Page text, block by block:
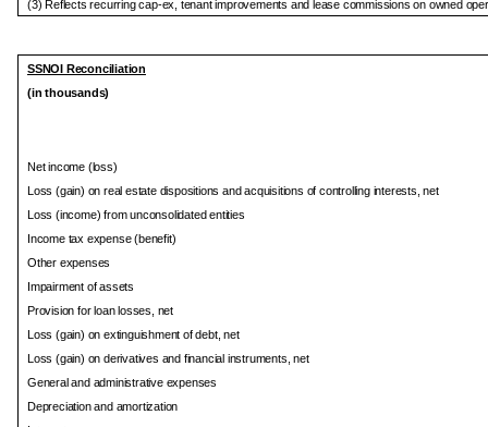
(3) Reflects recurring cap-ex, tenant improvements and lease commissions on owned
SSNOI Reconciliation
(in thousands)
Net income (loss)
Loss (gain) on real estate dispositions and acquisitions of controlling interests, net
Loss (income) from unconsolidated entities
Income tax expense (benefit)
Other expenses
Impairment of assets
Provision for loan losses, net
Loss (gain) on extinguishment of debt, net
Loss (gain) on derivatives and financial instruments, net
General and administrative expenses
Depreciation and amortization